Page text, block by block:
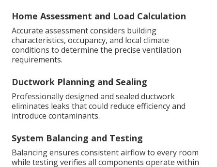
Home Assessment and Load Calculation
Accurate assessment considers building
characteristics, occupancy, and local climate
conditions to determine the precise ventilation
requirements.
Ductwork Planning and Sealing
Professionally designed and sealed ductwork
eliminates leaks that could reduce efficiency and
introduce contaminants.
System Balancing and Testing
Balancing ensures consistent airflow to every room
while testing verifies all components operate within